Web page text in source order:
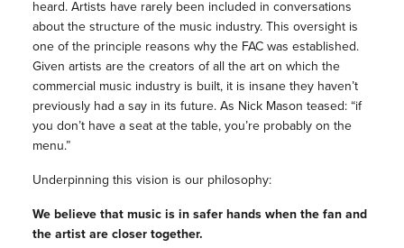
heard. Artists have rarely been included in conversations
about the structure of the music industry. This oversight is
one of the principle reasons why the FAC was established.
Given artists are the creators of all the art on which the
commercial music industry is built, it is insane they haven’t
previously had a say in its future. As Nick Mason teased: “if
you don’t have a seat at the table, you’re probably on the
menu.”
Underpinning this vision is our philosophy:
We believe that music is in safer hands when the fan and
the artist are closer together.